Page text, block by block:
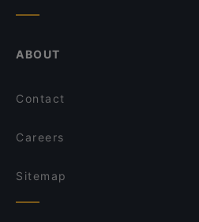
ABOUT
Contact
Careers
Sitemap